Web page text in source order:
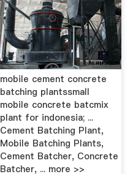
mobile cement concrete
batching plantssmall
mobile concrete batcmix
plant for indonesia; ...
Cement Batching Plant,
Mobile Batching Plants,
Cement Batcher, Concrete
Batcher, ... more >>